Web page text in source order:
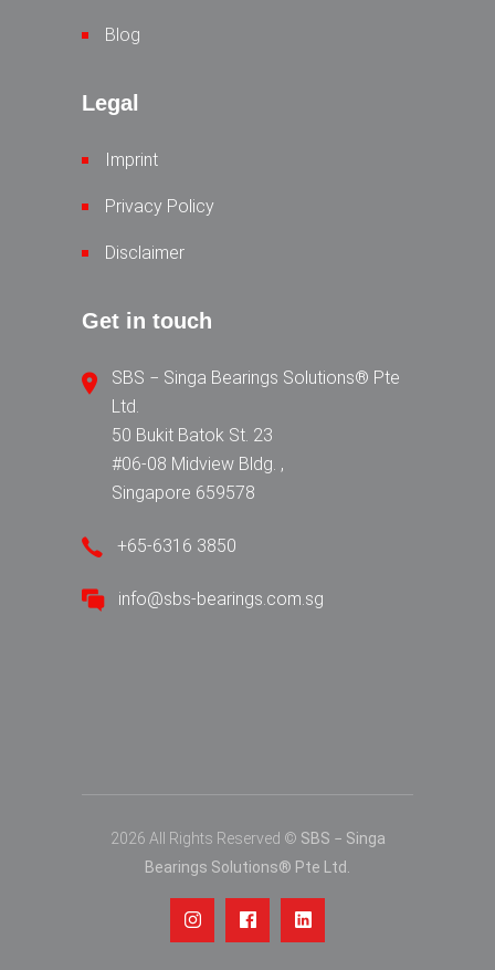
Blog
Legal
Imprint
Privacy Policy
Disclaimer
Get in touch
SBS − Singa Bearings Solutions® Pte
Ltd.
50 Bukit Batok St. 23
#06-08 Midview Bldg. ,
Singapore 659578
+65-6316 3850
info@sbs-bearings.com.sg
2026 All Rights Reserved © SBS − Singa
Bearings Solutions® Pte Ltd.